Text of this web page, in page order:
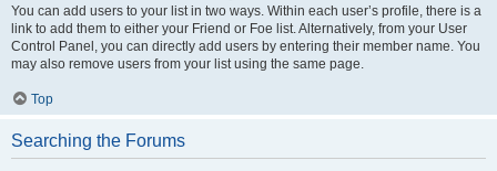
You can add users to your list in two ways. Within each user’s profile, there is a
link to add them to either your Friend or Foe list. Alternatively, from your User
Control Panel, you can directly add users by entering their member name. You
may also remove users from your list using the same page.
Top
Searching the Forums